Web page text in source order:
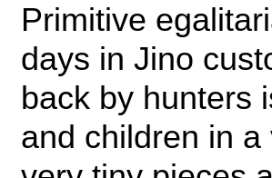
Primitive
days in Jino
back by hunters
and children in